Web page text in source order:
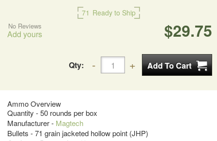
71 Ready to Ship
$29.75
No Reviews
Add yours
Qty:
Ammo Overview
Quantity - 50 rounds per box
Manufacturer - Magtech
Bullets - 71 grain jacketed hollow point (JHP)